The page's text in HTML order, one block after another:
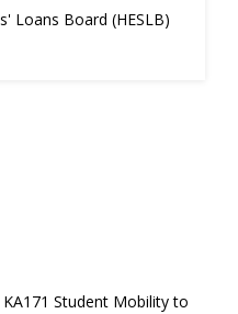
Loans Board (HESLB)
Student Mobility to